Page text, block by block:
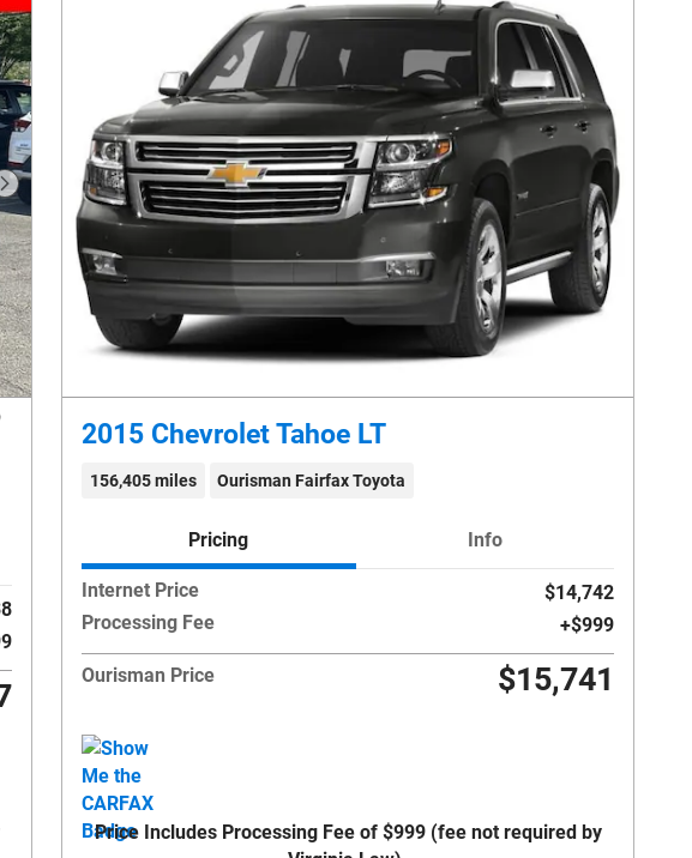
Next Photo
2015 Chevrolet Tahoe LT
156,405 miles Ourisman Fairfax Toyota
Pricing Info
Internet Price
$14,742
Processing Fee
$999
Ourisman Price $15,741
Price Includes Processing Fee of $999 (fee not required by